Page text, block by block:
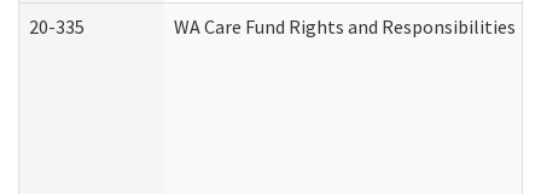
20-335 WA Care Fund Rights and Responsibilities